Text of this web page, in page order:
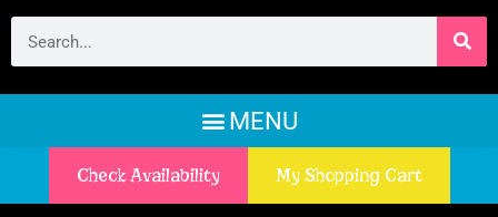
Check Availability My Shopping Cart